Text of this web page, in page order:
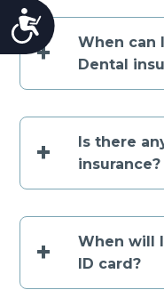
Accessibility
+
When can
Dental
+
Is there
insurance?
+
When will
ID card?